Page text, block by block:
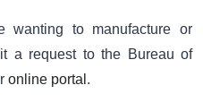
wanting to manufacture or
a request to the Bureau of
online portal .